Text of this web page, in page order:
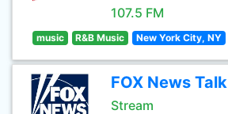
107.5 FM
music R&B Music New York City, NY
FOX News Talk
Stream